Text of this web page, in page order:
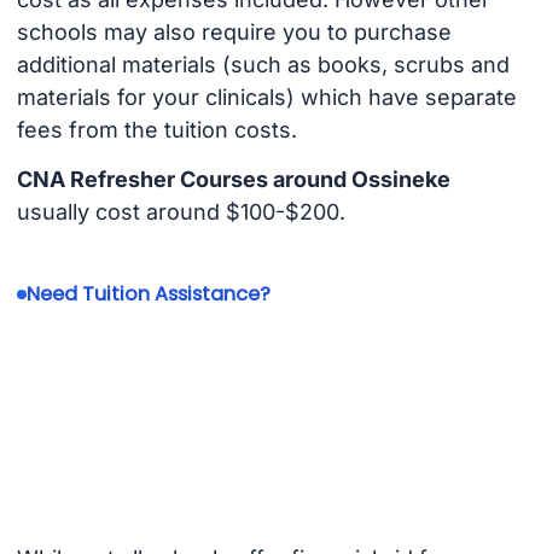
schools may also require you to purchase
additional materials (such as books, scrubs and
materials for your clinicals) which have separate
fees from the tuition costs.
CNA Refresher Courses around Ossineke
usually cost around $100-$200.
Need Tuition Assistance?